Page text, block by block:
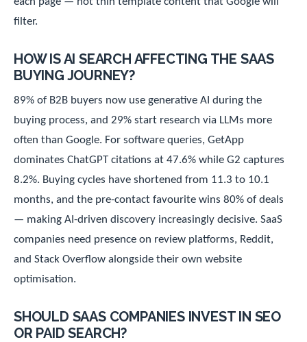
filter.
HOW IS AI SEARCH AFFECTING THE SAAS
BUYING JOURNEY?
89% of B2B buyers now use generative AI during the
buying process, and 29% start research via LLMs more
often than Google. For software queries, GetApp
dominates ChatGPT citations at 47.6% while G2 captures
8.2%. Buying cycles have shortened from 11.3 to 10.1
months, and the pre-contact favourite wins 80% of deals
— making AI-driven discovery increasingly decisive. SaaS
companies need presence on review platforms, Reddit,
and Stack Overflow alongside their own website
optimisation.
SHOULD SAAS COMPANIES INVEST IN SEO
OR PAID SEARCH?